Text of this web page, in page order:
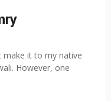
make it to my native
However, one